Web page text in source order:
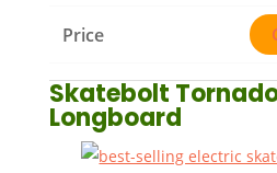
Skatebolt
Longboard